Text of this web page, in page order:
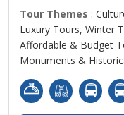
Tour Themes :
Luxury Tours, Winter
Affordable & Budget
Monuments &